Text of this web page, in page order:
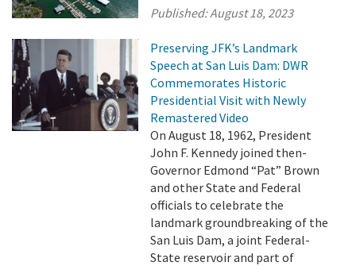
Published:August 18, 2023
Preserving JFK’s Landmark
Speech at San Luis Dam: DWR
Commemorates Historic
Presidential Visit with Newly
Remastered Video
On August 18, 1962, President
John F. Kennedy joined then-
Governor Edmond “Pat” Brown
and other State and Federal
officials to celebrate the
landmark groundbreaking of the
San Luis Dam, a joint Federal-
State reservoir and part of